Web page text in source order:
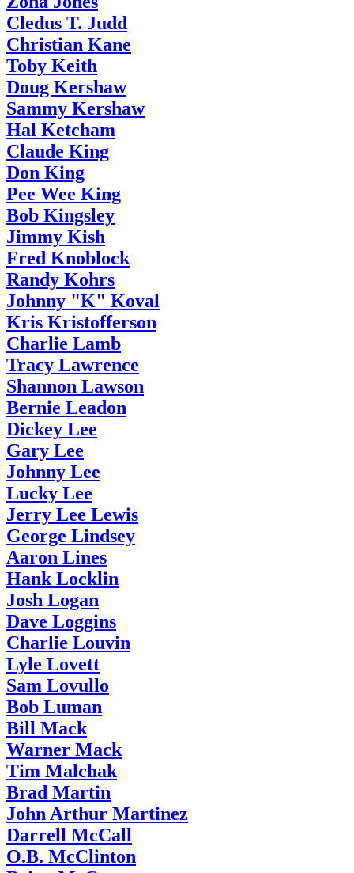
Cledus T. Judd
Christian Kane
Toby Keith
Doug Kershaw
Sammy Kershaw
Hal Ketcham
Claude King
Don King
Pee Wee King
Bob Kingsley
Jimmy Kish
Fred Knoblock
Randy Kohrs
Johnny "K" Koval
Kris Kristofferson
Charlie Lamb
Tracy Lawrence
Shannon Lawson
Bernie Leadon
Dickey Lee
Gary Lee
Johnny Lee
Lucky Lee
Jerry Lee Lewis
George Lindsey
Aaron Lines
Hank Locklin
Josh Logan
Dave Loggins
Charlie Louvin
Lyle Lovett
Sam Lovullo
Bob Luman
Bill Mack
Warner Mack
Tim Malchak
Brad Martin
John Arthur Martinez
Darrell McCall
O.B. McClinton